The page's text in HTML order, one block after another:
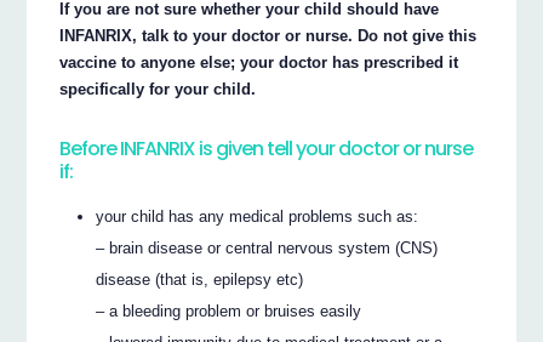
If you are not sure whether your child should have
INFANRIX, talk to your doctor or nurse. Do not give this
vaccine to anyone else; your doctor has prescribed it
specifically for your child.
Before INFANRIX is given tell your doctor or nurse
if:
your child has any medical problems such as:
– brain disease or central nervous system (CNS)
disease (that is, epilepsy etc)
– a bleeding problem or bruises easily